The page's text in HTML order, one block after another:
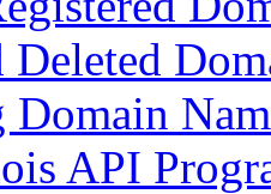
Deleted
API